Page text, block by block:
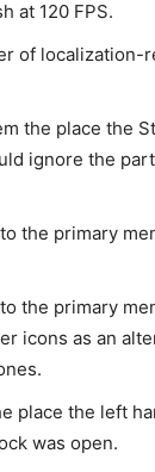
at 120 FPS.
of localization-
the place the
ignore the
the primary
the primary
icons as an
place the left
was open.